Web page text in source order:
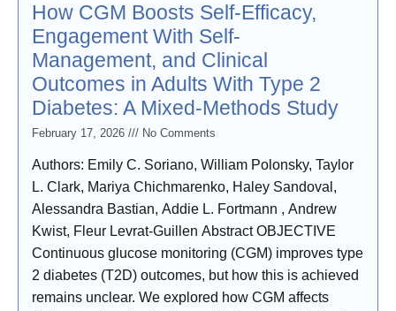
How CGM Boosts Self-Efficacy,
Engagement With Self-
Management, and Clinical
Outcomes in Adults With Type 2
Diabetes: A Mixed-Methods Study
February 17, 2026 No Comments
Authors: Emily C. Soriano, William Polonsky, Taylor
L. Clark, Mariya Chichmarenko, Haley Sandoval,
Alessandra Bastian, Addie L. Fortmann , Andrew
Kwist, Fleur Levrat-Guillen Abstract OBJECTIVE
Continuous glucose monitoring (CGM) improves type
2 diabetes (T2D) outcomes, but how this is achieved
remains unclear. We explored how CGM affects